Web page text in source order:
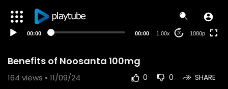
00:00 00:00 1.00x 20 1080p
Benefits of Noosanta 100mg
164 views • 11/09/24 0 0 SHARE